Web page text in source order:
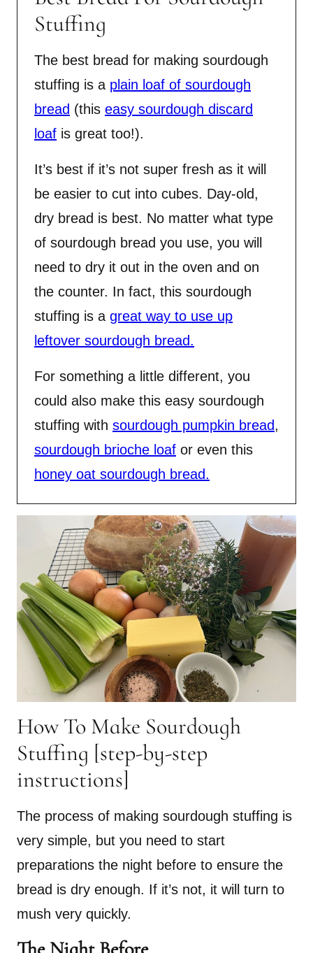
Stuffing
The best bread for making sourdough
stuffing is a plain loaf of sourdough
bread (this easy sourdough discard
loaf is great too!).
It’s best if it’s not super fresh as it will
be easier to cut into cubes. Day-old,
dry bread is best. No matter what type
of sourdough bread you use, you will
need to dry it out in the oven and on
the counter. In fact, this sourdough
stuffing is a great way to use up
leftover sourdough bread.
For something a little different, you
could also make this easy sourdough
stuffing with sourdough pumpkin bread,
sourdough brioche loaf or even this
honey oat sourdough bread.
How To Make Sourdough
Stuffing [step-by-step
instructions]
The process of making sourdough stuffing is
very simple, but you need to start
preparations the night before to ensure the
bread is dry enough. If it’s not, it will turn to
mush very quickly.